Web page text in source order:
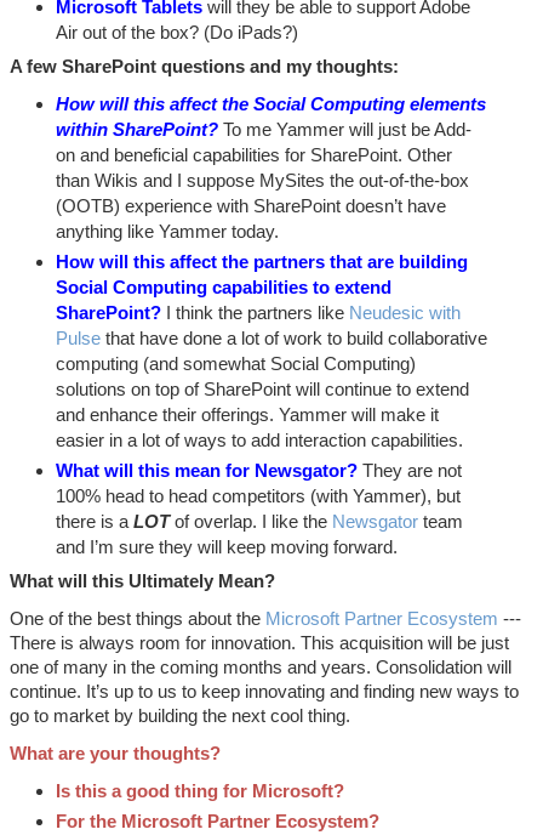
Microsoft Tabletswill they be able to support Adobe
Air out of the box? (Do iPads?)
A few SharePoint questions and my thoughts:
How will this affect the Social Computing elements
within SharePoint? To me Yammer will just be Add-
on and beneficial capabilities for SharePoint. Other
than Wikis and I suppose MySites the out-of-the-box
(OOTB) experience with SharePoint doesn’t have
anything like Yammer today.
How will this affect the partners that are building
Social Computing capabilities to extend
SharePoint?I think the partners like Neudesic with
Pulsethat have done a lot of work to build collaborative
computing (and somewhat Social Computing)
solutions on top of SharePoint will continue to extend
and enhance their offerings. Yammer will make it
easier in a lot of ways to add interaction capabilities.
What will this mean for Newsgator?They are not
100% head to head competitors (with Yammer), but
there is a LOTof overlap. I like the Newsgatorteam
and I’m sure they will keep moving forward.
What will this Ultimately Mean?
One of the best things about the Microsoft Partner Ecosystem ---
There is always room for innovation. This acquisition will be just
one of many in the coming months and years. Consolidation will
continue. It’s up to us to keep innovating and finding new ways to
go to market by building the next cool thing.
What are your thoughts?
Is this a good thing for Microsoft?
For the Microsoft Partner Ecosystem?